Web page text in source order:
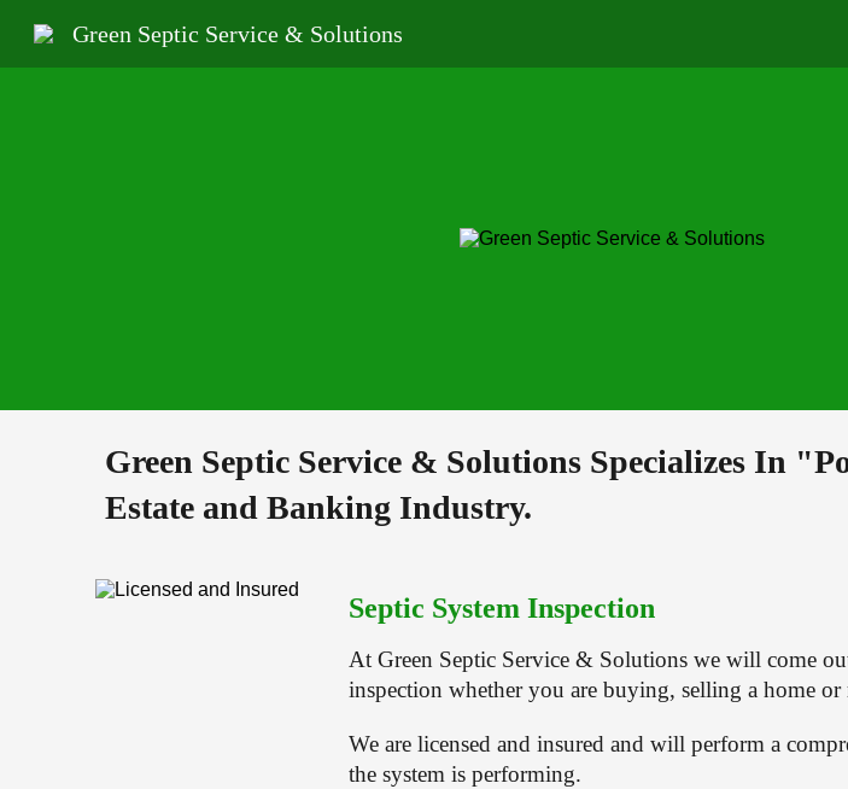
Green Septic Service & Solutions
Green Septic Service & Solutions Specializes In
Estate and Banking Industry.
Septic System Inspection
At Green Septic Service & Solutions we will come
inspection whether you are buying, selling a home or
We are licensed and insured and will perform a
the system is performing.